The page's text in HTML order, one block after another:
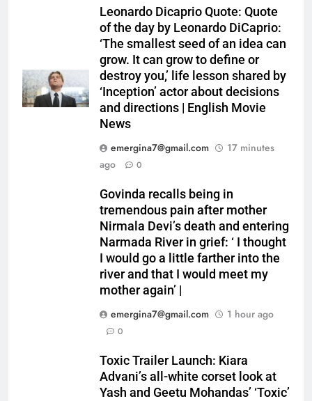
Leonardo Dicaprio Quote: Quote
of the day by Leonardo DiCaprio:
‘The smallest seed of an idea can
grow. It can grow to define or
destroy you,’ life lesson shared by
‘Inception’ actor about decisions
and directions | English Movie
News
emergina7@gmail.com
17 minutes
ago
0
Govinda recalls being in
tremendous pain after mother
Nirmala Devi’s death and entering
Narmada River in grief: ‘ I thought
I would go a little farther into the
river and that I would meet my
mother again’ |
emergina7@gmail.com
1 hour ago
0
Toxic Trailer Launch: Kiara
Advani’s all-white corset look at
Yash and Geetu Mohandas’ ‘Toxic’